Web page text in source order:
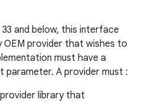
and below, this interface
OEM provider that wishes to
must have a
A provider must :
library that